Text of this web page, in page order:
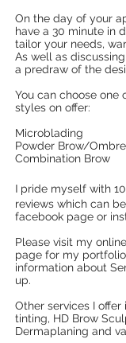
On the day of your
have a 30 minute in
tailor your needs,
As well as
a predraw of the
You can choose one
styles on offer:
Microblading
Powder Brow/
Combination Brow
I pride myself with
reviews which can
facebook page or
Please visit my
page for my
information about
up.
Other services I offer
tinting, HD Brow
Dermaplaning and